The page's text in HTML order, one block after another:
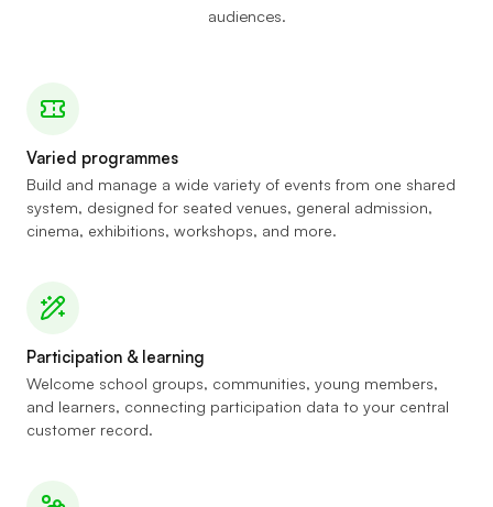
audiences.
Varied programmes
Build and manage a wide variety of events from one shared
system, designed for seated venues, general admission,
cinema, exhibitions, workshops, and more.
Participation & learning
Welcome school groups, communities, young members,
and learners, connecting participation data to your central
customer record.